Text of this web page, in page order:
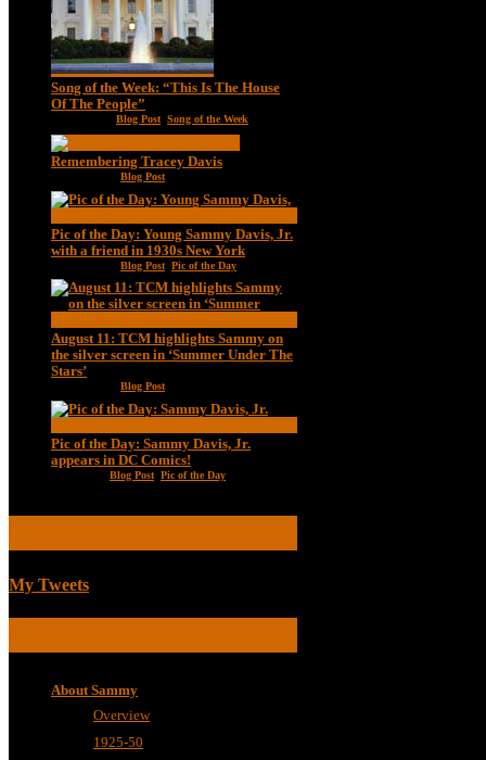
Song of the Week: “This Is The House
Of The People”
Blog Post Song of the Week
Remembering Tracey Davis
Blog Post
Pic of the Day: Young Sammy Davis, Jr.
with a friend in 1930s New York
Blog Post Pic of the Day
August 11: TCM highlights Sammy on
the silver screen in ‘Summer Under The
Stars’
Blog Post
Pic of the Day: Sammy Davis, Jr.
appears in DC Comics!
Blog Post Pic of the Day
My Tweets
About Sammy
Overview
1925-50